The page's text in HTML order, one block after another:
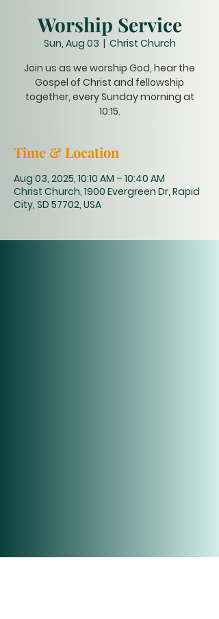
Worship Service
Sun, Aug 03
  |
Christ Church
Join us as we worship God, hear the
Gospel of Christ and fellowship
together, every Sunday morning at
10:15.
Time & Location
Aug 03, 2025, 10:10 AM – 10:40 AM
Christ Church, 1900 Evergreen Dr, Rapid
City, SD 57702, USA